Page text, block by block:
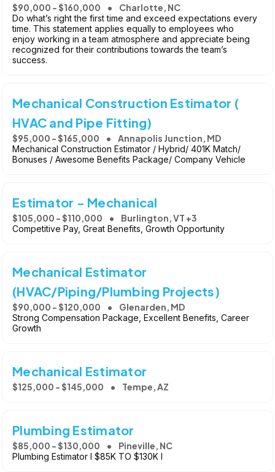
$90,000 - $160,000 Charlotte, NC
Do what’s right the first time and exceed expectations every
time. This statement applies equally to employees who
enjoy working in a team atmosphere and appreciate being
recognized for their contributions towards the team’s
success.
Mechanical Construction Estimator (
HVAC and Pipe Fitting)
$95,000 - $165,000 Annapolis Junction, MD
Mechanical Construction Estimator / Hybrid/ 401K Match/
Bonuses / Awesome Benefits Package/ Company Vehicle
Estimator - Mechanical
$105,000 - $110,000 Burlington, VT +3
Competitive Pay, Great Benefits, Growth Opportunity
Mechanical Estimator
(HVAC/Piping/Plumbing Projects)
$90,000 - $120,000 Glenarden, MD
Strong Compensation Package, Excellent Benefits, Career
Growth
Mechanical Estimator
$125,000 - $145,000 Tempe, AZ
Plumbing Estimator
$85,000 - $130,000 Pineville, NC
Plumbing Estimator l $85K TO $130K l